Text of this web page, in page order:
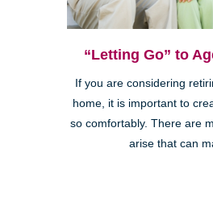
“Letting Go” to
If you are considering
home, it is important to
so comfortably. There are
arise that can